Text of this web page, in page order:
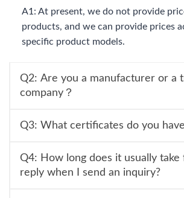
A1: At present, we do not provide
products, and we can provide prices
specific product models.
Q2: Are you a manufacturer or a
company？
Q3: What certificates do you
Q4: How long does it usually take
reply when I send an inquiry?